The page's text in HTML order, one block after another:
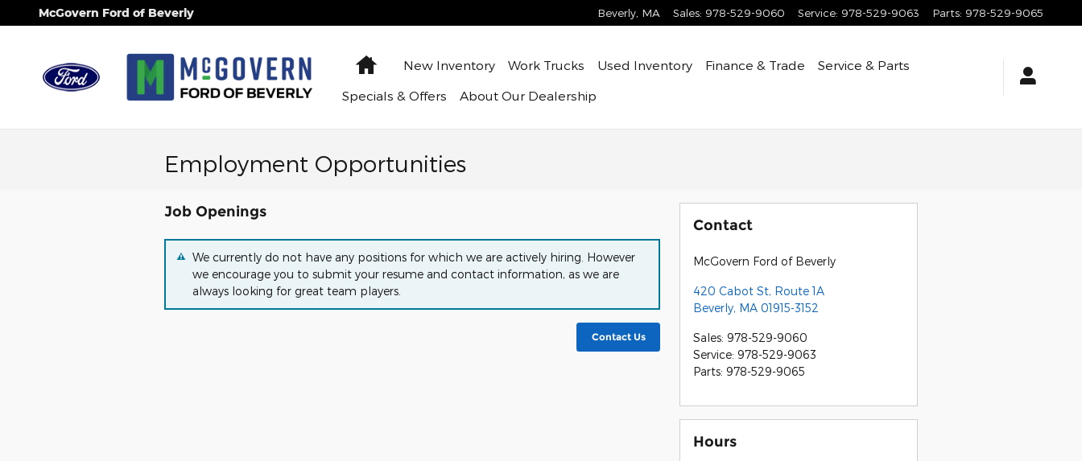
Skip to main content
McGovern Ford of Beverly Beverly MA Sales: 978-529-9060 Service: 978-529-9063 Parts: 978-529-9065
HomeNew Inventory Work Trucks Used Inventory Finance & Trade
Service & Parts
Specials & Offers
AboutOur Dealership
Employment Opportunities
Job Openings
We currently do not have any positions for which we are actively hiring. However
we encourage you to submit your resume and contact information, as we are
always looking for great team players.
Contact Us
Contact
McGovern Ford of Beverly
420 Cabot St, Route 1A
Beverly, MA 01915-3152
Sales: 978-529-9060
Service: 978-529-9063
Parts: 978-529-9065
Hours